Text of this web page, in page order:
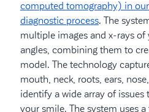
computed tomography) in
diagnostic process. The
multiple images and x-rays of
angles, combining them to
model. The technology
mouth, neck, roots, ears,
identify a wide array of
your smile. The system uses